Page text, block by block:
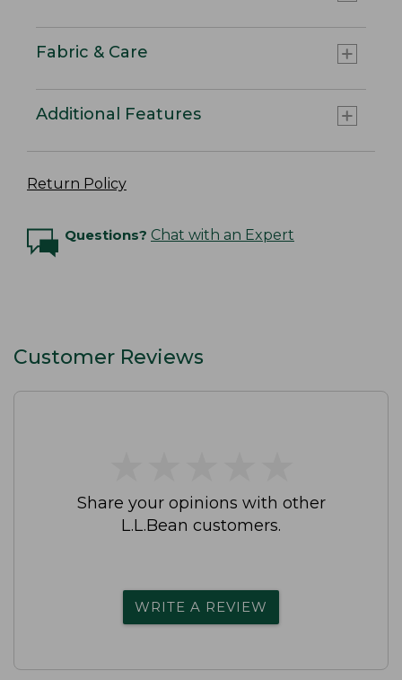
Fabric & Care
Additional Features
Return Policy
Questions? Chat with an Expert
Customer Reviews
Share your opinions with other
L.L.Bean customers.
WRITE A REVIEW